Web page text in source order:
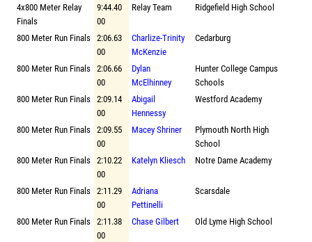
4x800 Meter Relay
Finals
9:44.40
00
Relay Team Ridgefield High School
800 Meter Run Finals 2:06.63
00
Charlize-Trinity
McKenzie
Cedarburg
800 Meter Run Finals 2:06.66
00
Dylan
McElhinney
Hunter College Campus
Schools
800 Meter Run Finals 2:09.14
00
Abigail
Hennessy
Westford Academy
800 Meter Run Finals 2:09.55
00
Macey Shriner
Plymouth North High
School
800 Meter Run Finals 2:10.22
00
Katelyn Kliesch Notre Dame Academy
800 Meter Run Finals 2:11.29
00
Adriana
Pettinelli
Scarsdale
800 Meter Run Finals 2:11.38
00
Chase Gilbert Old Lyme High School